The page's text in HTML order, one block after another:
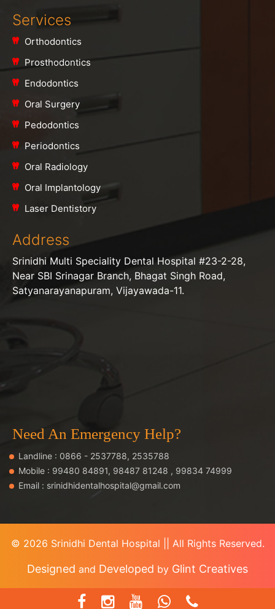
Services
Orthodontics
Prosthodontics
Endodontics
Oral Surgery
Pedodontics
Periodontics
Oral Radiology
Oral Implantology
Laser Dentistory
Address
Srinidhi Multi Speciality Dental Hospital #23-2-28,
Near SBI Srinagar Branch, Bhagat Singh Road,
Satyanarayanapuram, Vijayawada-11.
Need An Emergency Help?
Landline : 0866 - 2537788, 2535788
Mobile : 99480 84891, 98487 81248 , 99834 74999
Email : srinidhidentalhospital@gmail.com
© 2026 Srinidhi Dental Hospital || All Rights Reserved.
Designed and Developed by Glint Creatives